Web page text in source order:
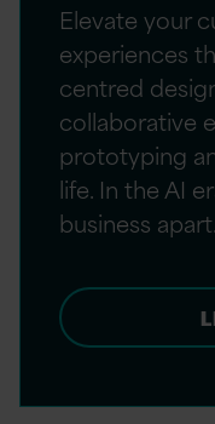
Elevate your
experiences
centred
collaborative
prototyping
life. In the AI
business apart.